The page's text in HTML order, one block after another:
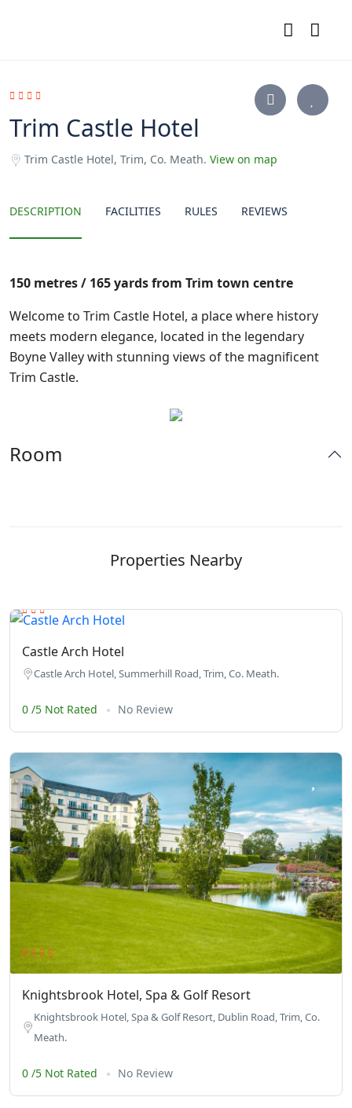
Trim Castle Hotel
Trim Castle Hotel, Trim, Co. Meath. View on map
DESCRIPTION FACILITIES RULES REVIEWS
150 metres / 165 yards from Trim town centre
Welcome to Trim Castle Hotel, a place where history
meets modern elegance, located in the legendary
Boyne Valley with stunning views of the magnificent
Trim Castle.
Room
Properties Nearby
Castle Arch Hotel
Castle Arch Hotel, Summerhill Road, Trim, Co. Meath.
0 /5 Not Rated No Review
Knightsbrook Hotel, Spa & Golf Resort
Knightsbrook Hotel, Spa & Golf Resort, Dublin Road, Trim, Co.
Meath.
0 /5 Not Rated No Review